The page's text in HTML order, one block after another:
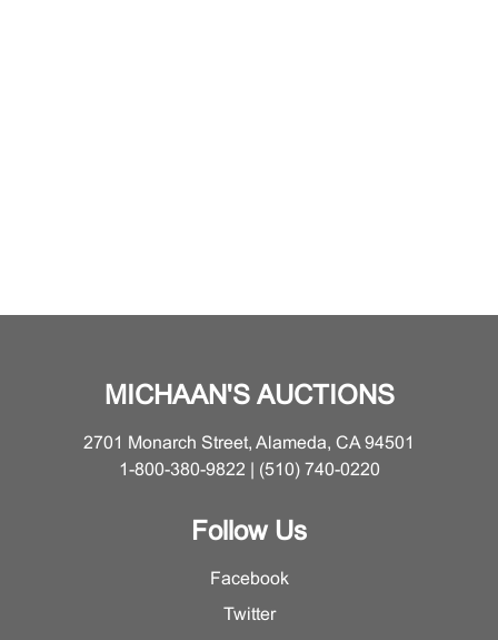
MICHAAN'S AUCTIONS
2701 Monarch Street, Alameda, CA 94501
1-800-380-9822 | (510) 740-0220
Follow Us
Facebook
Twitter